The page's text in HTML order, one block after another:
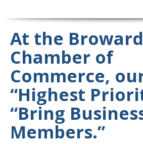
At the
Chamber of
Commerce,
“Highest
“Bring
Members.”